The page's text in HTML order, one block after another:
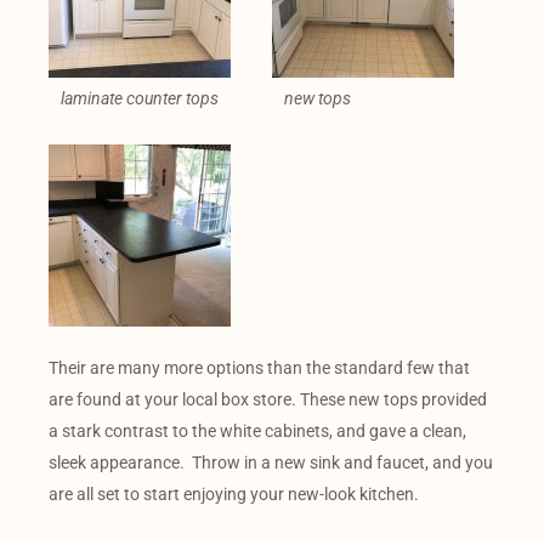
laminate counter tops new tops
Their are many more options than the standard few that
are found at your local box store. These new tops provided
a stark contrast to the white cabinets, and gave a clean,
sleek appearance. Throw in a new sink and faucet, and you
are all set to start enjoying your new-look kitchen.